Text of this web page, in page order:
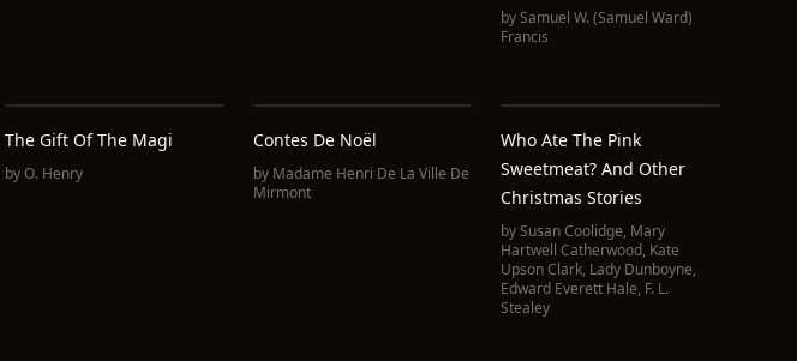
bySamuel W. (Samuel Ward)
Francis
The Gift Of The Magi
byO. Henry
Contes De Noël
by Madame Henri De La Ville De
Mirmont‏
Who Ate The Pink
Sweetmeat? And Other
Christmas Stories
bySusan Coolidge, Mary
Hartwell Catherwood, Kate
Upson Clark, Lady Dunboyne,
Edward Everett Hale, F. L.
Stealey